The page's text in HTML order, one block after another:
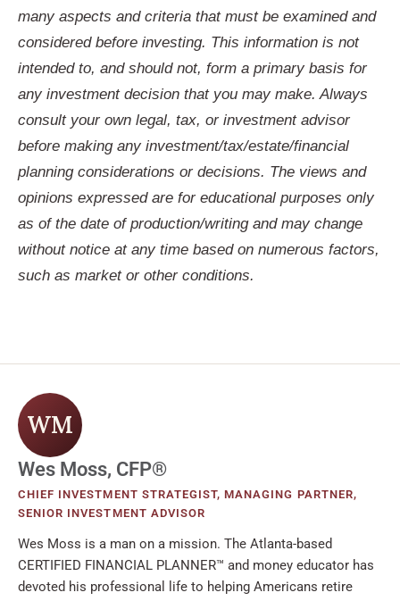
many aspects and criteria that must be examined and
considered before investing. This information is not
intended to, and should not, form a primary basis for
any investment decision that you may make. Always
consult your own legal, tax, or investment advisor
before making any investment/tax/estate/financial
planning considerations or decisions. The views and
opinions expressed are for educational purposes only
as of the date of production/writing and may change
without notice at any time based on numerous factors,
such as market or other conditions.
WM
Wes Moss, CFP®
CHIEF INVESTMENT STRATEGIST, MANAGING PARTNER,
SENIOR INVESTMENT ADVISOR
Wes Moss is a man on a mission. The Atlanta-based
CERTIFIED FINANCIAL PLANNER™ and money educator has
devoted his professional life to helping Americans retire